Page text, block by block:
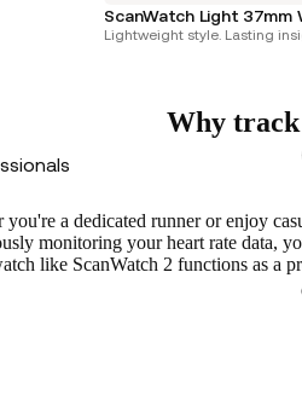
ScanWatch Light 37mm
Lightweight style. Lasting
Why
you're a dedicated runner or enjoy
monitoring your heart rate data,
like ScanWatch 2 functions as a